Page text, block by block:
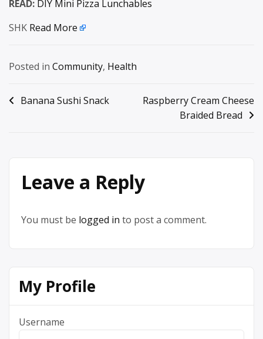
READ: DIY Mini Pizza Lunchables
SHK Read More
Posted in Community, Health
Post
Banana Sushi Snack
Raspberry Cream Cheese
Braided Bread
Leave a Reply
You must be logged in to post a comment.
My Profile
Username